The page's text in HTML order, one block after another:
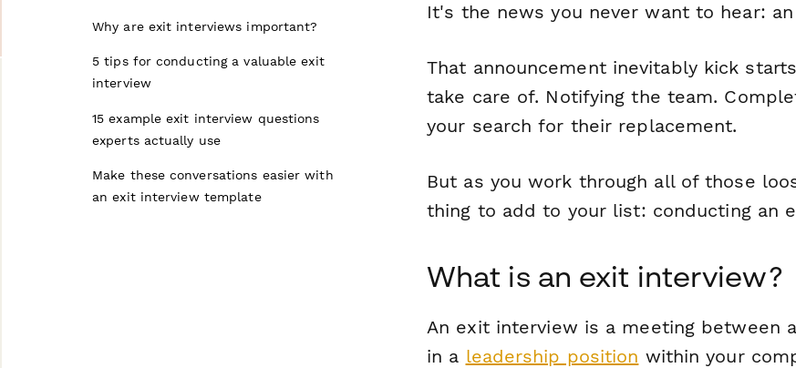
Why are exit interviews important?
5 tips for conducting a valuable exit
interview
15 example exit interview questions
experts actually use
Make these conversations easier with
an exit interview template
It's the news you never want to hear:
That announcement inevitably kick
take care of. Notifying the team.
your search for their replacement.
But as you work through all of those
thing to add to your list: conducting an
What is an exit interview?
An exit interview is a meeting between
in a leadership position within your